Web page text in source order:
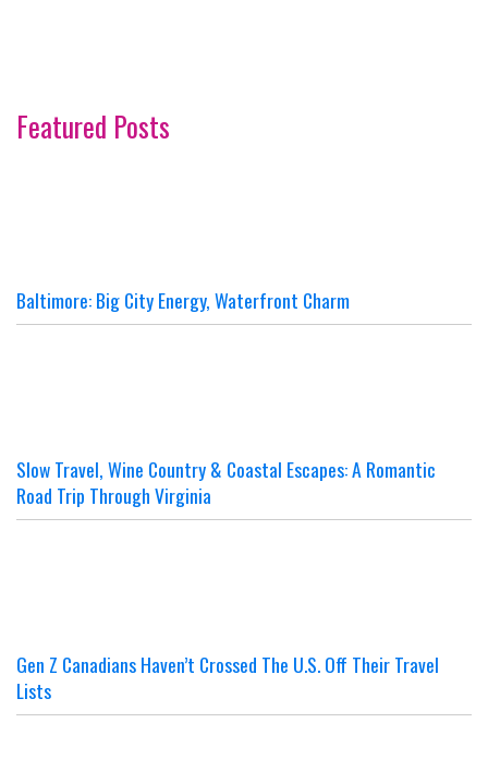
Featured Posts
Baltimore: Big City Energy, Waterfront Charm
Slow Travel, Wine Country & Coastal Escapes: A Romantic
Road Trip Through Virginia
Gen Z Canadians Haven’t Crossed The U.S. Off Their Travel
Lists